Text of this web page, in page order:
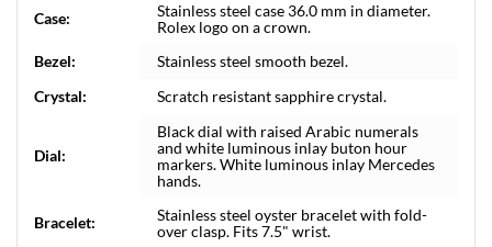
Case:
Stainless steel case 36.0 mm in diameter.
Rolex logo on a crown.
Bezel:
Stainless steel smooth bezel.
Crystal:
Scratch resistant sapphire crystal.
Dial:
Black dial with raised Arabic numerals
and white luminous inlay buton hour
markers. White luminous inlay Mercedes
hands.
Bracelet:
Stainless steel oyster bracelet with fold-
over clasp. Fits 7.5" wrist.